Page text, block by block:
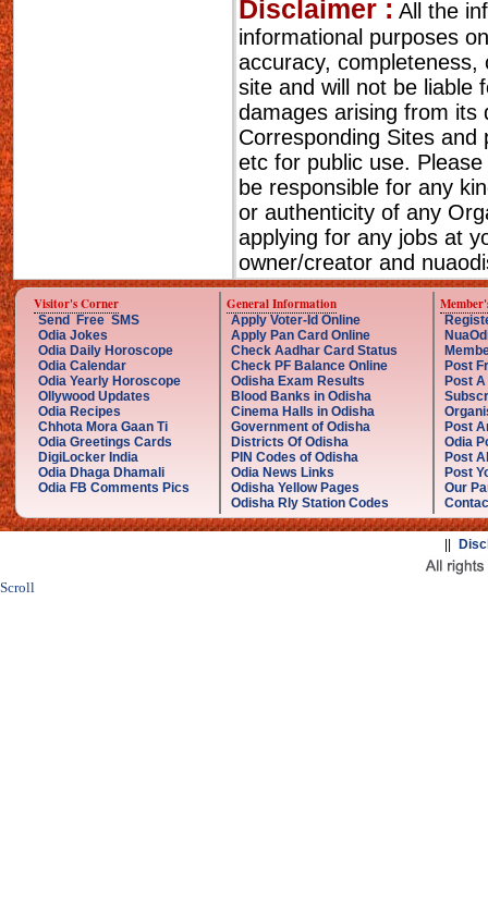
Disclaimer : All the
informational purposes
accuracy,
site and will not be liable
damages arising from its
Corresponding Sites
etc for public use.
be responsible for any
or authenticity of any
applying for any jobs at
owner/creator and
Visitor's Corner
Send Free SMS
Odia Jokes
Odia Daily Horoscope
Odia Calendar
Odia Yearly Horoscope
Ollywood Updates
Odia Recipes
Chhota Mora Gaan Ti
Odia Greetings Cards
DigiLocker India
Odia Dhaga Dhamali
Odia FB Comments Pics
General Information
Apply Voter-Id Online
Apply Pan Card Online
Check Aadhar Card Status
Check PF Balance Online
Odisha Exam Results
Blood Banks in Odisha
Cinema Halls in Odisha
Government of Odisha
Districts Of Odisha
PIN Codes of Odisha
Odia News Links
Odisha Yellow Pages
Odisha Rly Station Codes
Post
Post
Post
Odia
Post
Post
Our
Scroll